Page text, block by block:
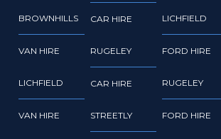
BROWNHILLS
VAN HIRE
LICHFIELD
VAN HIRE
CAR HIRE
RUGELEY
CAR HIRE
STREETLY
LICHFIELD
FORD HIRE
RUGELEY
FORD HIRE